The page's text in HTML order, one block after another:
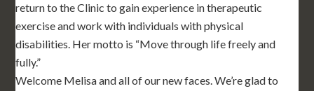
return to the Clinic to gain experience in therapeutic
exercise and work with individuals with physical
disabilities. Her motto is “Move through life freely and
fully.”
Welcome Melisa and all of our new faces. We’re glad to